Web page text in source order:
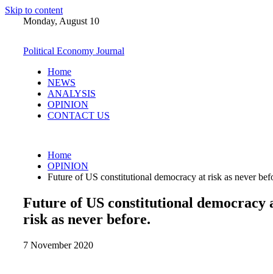
Skip to content
Monday, August 10
Political Economy Journal
Home
NEWS
ANALYSIS
OPINION
CONTACT US
Home
OPINION
Future of US constitutional democracy at risk as never
Future of US constitutional democracy
risk as never before.
7 November 2020